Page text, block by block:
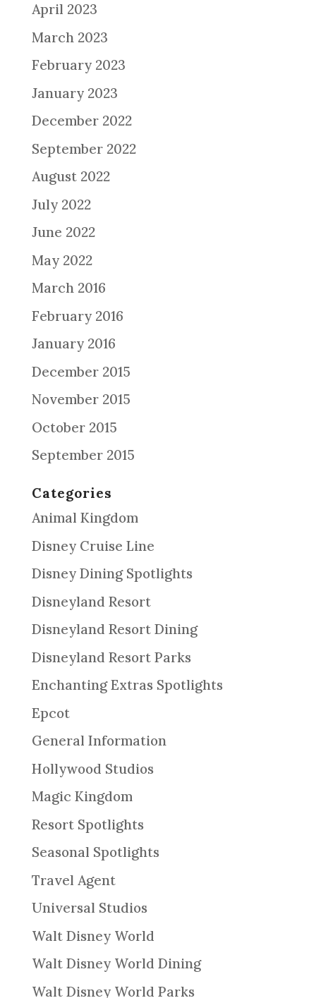
April 2023
March 2023
February 2023
January 2023
December 2022
September 2022
August 2022
July 2022
June 2022
May 2022
March 2016
February 2016
January 2016
December 2015
November 2015
October 2015
September 2015
Categories
Animal Kingdom
Disney Cruise Line
Disney Dining Spotlights
Disneyland Resort
Disneyland Resort Dining
Disneyland Resort Parks
Enchanting Extras Spotlights
Epcot
General Information
Hollywood Studios
Magic Kingdom
Resort Spotlights
Seasonal Spotlights
Travel Agent
Universal Studios
Walt Disney World
Walt Disney World Dining
Walt Disney World Parks